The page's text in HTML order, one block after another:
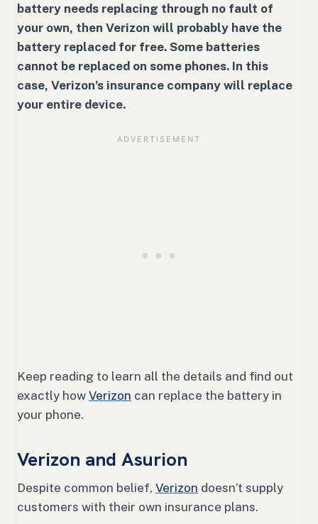
battery needs replacing through no fault of
your own, then Verizon will probably have the
battery replaced for free. Some batteries
cannot be replaced on some phones. In this
case, Verizon’s insurance company will replace
your entire device.
Keep reading to learn all the details and find out
exactly how Verizon can replace the battery in
your phone.
Verizon and Asurion
Despite common belief, Verizon doesn’t supply
customers with their own insurance plans.